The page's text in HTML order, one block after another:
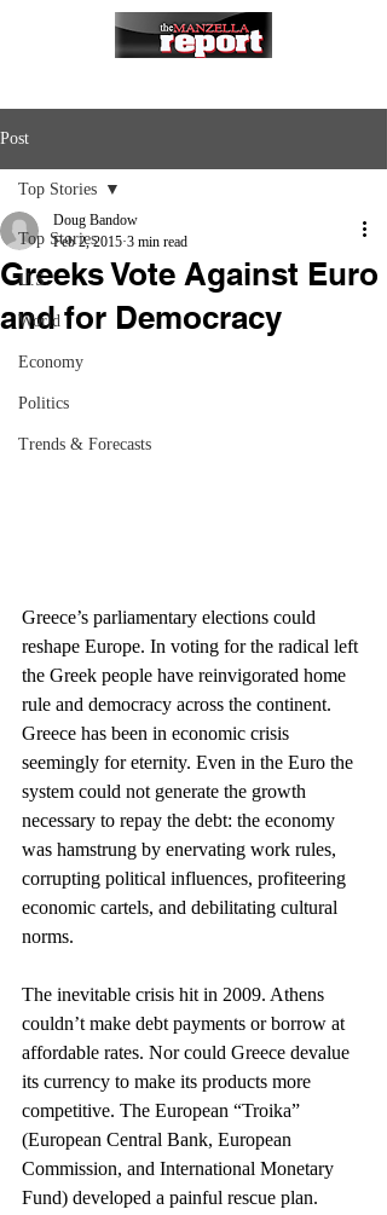
Post
Top Stories
U.S.
World
Economy
Politics
Trends & Forecasts
Top Stories
Greeks Vote Against Euro
and for Democracy
Doug Bandow
Feb 2, 2015 3 min read
Greece’s parliamentary elections could
reshape Europe. In voting for the radical left
the Greek people have reinvigorated home
rule and democracy across the continent.
Greece has been in economic crisis
seemingly for eternity. Even in the Euro the
system could not generate the growth
necessary to repay the debt: the economy
was hamstrung by enervating work rules,
corrupting political influences, profiteering
economic cartels, and debilitating cultural
norms.
The inevitable crisis hit in 2009. Athens
couldn’t make debt payments or borrow at
affordable rates. Nor could Greece devalue
its currency to make its products more
competitive. The European “Troika”
(European Central Bank, European
Commission, and International Monetary
Fund) developed a painful rescue plan.